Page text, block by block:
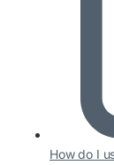
How do I